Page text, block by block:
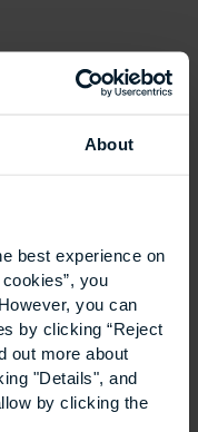
About
best experience on
you
you can
by clicking “Reject
out more about
"Details", and
by clicking the